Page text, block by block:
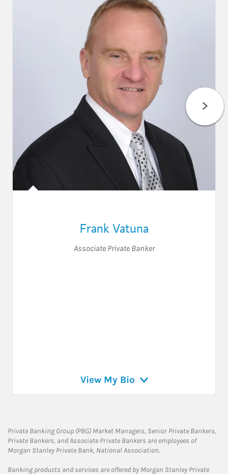
Frank Vatuna
Associate Private Banker
View My Bio
Private Banking Group (PBG) Market Managers, Senior Private Bankers,
Private Bankers, and Associate Private Bankers are employees of
Morgan Stanley Private Bank, National Association.
Banking products and services are offered by Morgan Stanley Private